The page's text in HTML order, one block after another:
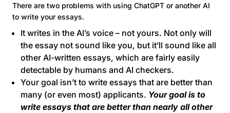
There are two problems with using ChatGPT or another AI
to write your essays.
It writes in the AI’s voice – not yours. Not only will
the essay not sound like you, but it’ll sound like all
other AI-written essays, which are fairly easily
detectable by humans and AI checkers.
Your goal isn’t to write essays that are better than
many (or even most) applicants. Your goal is to
write essays that are better than nearly all other